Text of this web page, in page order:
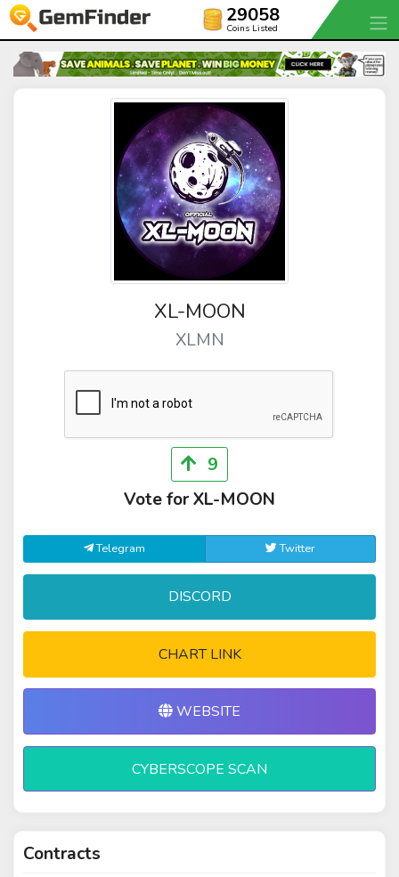
29058
Coins Listed
XL-MOON
XLMN
9
Vote for XL-MOON
Telegram Twitter
DISCORD
CHART LINK
WEBSITE
CYBERSCOPE SCAN
Contracts